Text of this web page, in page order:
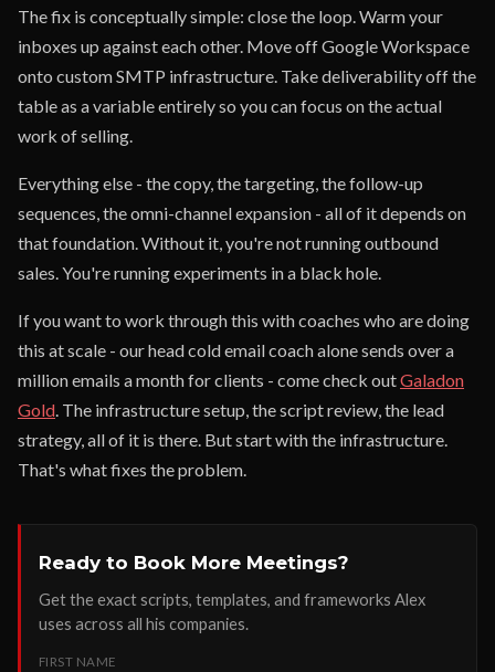
The fix is conceptually simple: close the loop. Warm your
inboxes up against each other. Move off Google Workspace
onto custom SMTP infrastructure. Take deliverability off the
table as a variable entirely so you can focus on the actual
work of selling.
Everything else - the copy, the targeting, the follow-up
sequences, the omni-channel expansion - all of it depends on
that foundation. Without it, you're not running outbound
sales. You're running experiments in a black hole.
If you want to work through this with coaches who are doing
this at scale - our head cold email coach alone sends over a
million emails a month for clients - come check outGaladon
Gold. The infrastructure setup, the script review, the lead
strategy, all of it is there. But start with the infrastructure.
That's what fixes the problem.
Ready to Book More Meetings?
Get the exact scripts, templates, and frameworks Alex
uses across all his companies.
FIRST NAME